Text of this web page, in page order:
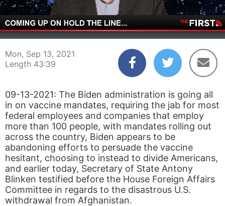
00:04 43:39
Mon, Sep 13, 2021
Length 43:39
09-13-2021: The Biden administration is going all
in on vaccine mandates, requiring the jab for most
federal employees and companies that employ
more than 100 people, with mandates rolling out
across the country, Biden appears to be
abandoning efforts to persuade the vaccine
hesitant, choosing to instead to divide Americans,
and earlier today, Secretary of State Antony
Blinken testified before the House Foreign Affairs
Committee in regards to the disastrous U.S.
withdrawal from Afghanistan.